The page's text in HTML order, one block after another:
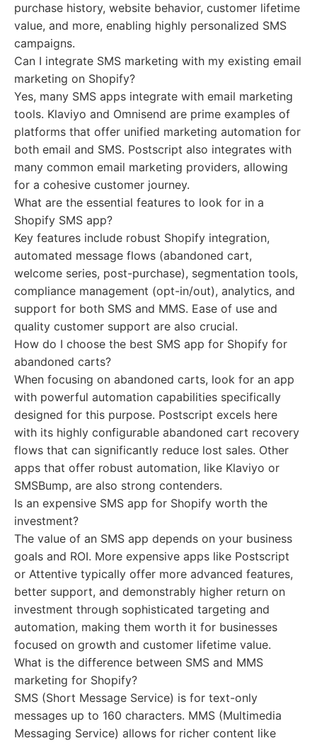
purchase history, website behavior, customer lifetime
value, and more, enabling highly personalized SMS
campaigns.
Can I integrate SMS marketing with my existing email
marketing on Shopify?
Yes, many SMS apps integrate with email marketing
tools. Klaviyo and Omnisend are prime examples of
platforms that offer unified marketing automation for
both email and SMS. Postscript also integrates with
many common email marketing providers, allowing
for a cohesive customer journey.
What are the essential features to look for in a
Shopify SMS app?
Key features include robust Shopify integration,
automated message flows (abandoned cart,
welcome series, post-purchase), segmentation tools,
compliance management (opt-in/out), analytics, and
support for both SMS and MMS. Ease of use and
quality customer support are also crucial.
How do I choose the best SMS app for Shopify for
abandoned carts?
When focusing on abandoned carts, look for an app
with powerful automation capabilities specifically
designed for this purpose. Postscript excels here
with its highly configurable abandoned cart recovery
flows that can significantly reduce lost sales. Other
apps that offer robust automation, like Klaviyo or
SMSBump, are also strong contenders.
Is an expensive SMS app for Shopify worth the
investment?
The value of an SMS app depends on your business
goals and ROI. More expensive apps like Postscript
or Attentive typically offer more advanced features,
better support, and demonstrably higher return on
investment through sophisticated targeting and
automation, making them worth it for businesses
focused on growth and customer lifetime value.
What is the difference between SMS and MMS
marketing for Shopify?
SMS (Short Message Service) is for text-only
messages up to 160 characters. MMS (Multimedia
Messaging Service) allows for richer content like